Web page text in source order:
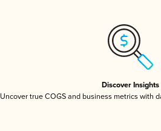
Discover Insights
Uncover true COGS and business metrics with